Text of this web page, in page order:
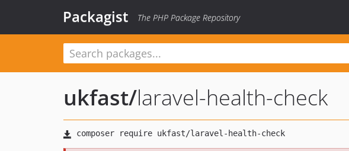
Packagist The PHP Package Repository
ukfast/laravel-health-check